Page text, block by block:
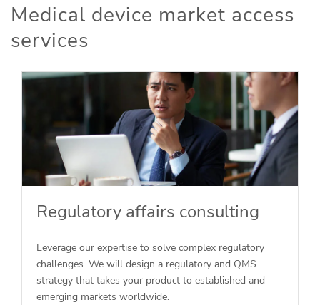
Medical device market access
services
Regulatory affairs consulting
Leverage our expertise to solve complex regulatory
challenges. We will design a regulatory and QMS
strategy that takes your product to established and
emerging markets worldwide.